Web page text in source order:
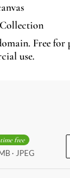
Free for
use.
free
· JPEG